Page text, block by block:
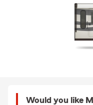
Would you like